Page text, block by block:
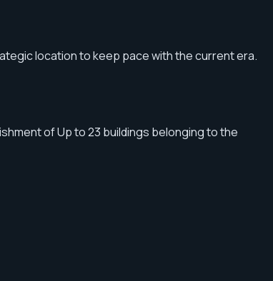
location to keep pace with the current era.
of Up to 23 buildings belonging to the